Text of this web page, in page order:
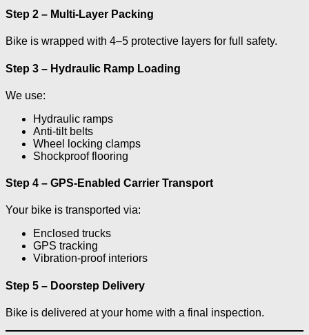
Step 2 – Multi-Layer Packing
Bike is wrapped with 4–5 protective layers for full safety.
Step 3 – Hydraulic Ramp Loading
We use:
Hydraulic ramps
Anti-tilt belts
Wheel locking clamps
Shockproof flooring
Step 4 – GPS-Enabled Carrier Transport
Your bike is transported via:
Enclosed trucks
GPS tracking
Vibration-proof interiors
Step 5 – Doorstep Delivery
Bike is delivered at your home with a final inspection.